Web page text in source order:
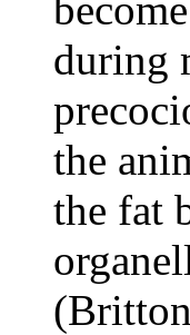
during
the
the fat